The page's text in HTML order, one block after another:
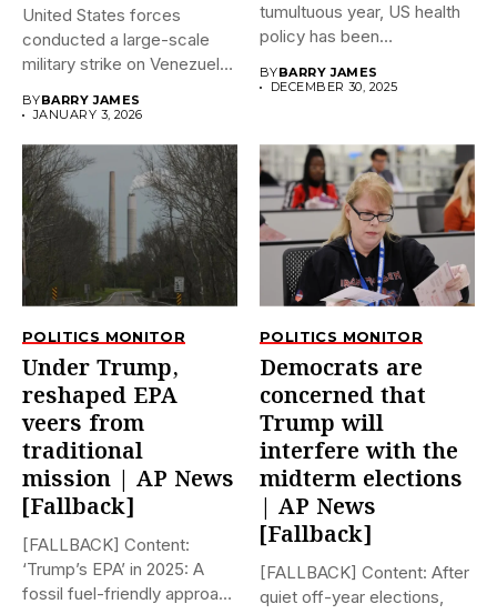
United States forces
conducted a large-scale
military strike on Venezuela
BYBARRY JAMES
JANUARY 3, 2026
tumultuous year, US health
policy has been
BYBARRY JAMES
DECEMBER 30, 2025
POLITICS MONITOR
Under Trump,
reshaped EPA
veers from
traditional
mission | AP News
[Fallback]
[FALLBACK] Content:
‘Trump’s EPA’ in 2025: A
fossil fuel-friendly approach
POLITICS MONITOR
Democrats are
concerned that
Trump will
interfere with the
midterm elections
| AP News
[Fallback]
[FALLBACK] Content: After
quiet off-year elections,